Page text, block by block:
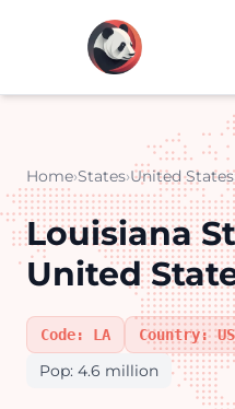
Home›States›United States
Louisiana
United
Code: LA Country: US
Pop: 4.6 million